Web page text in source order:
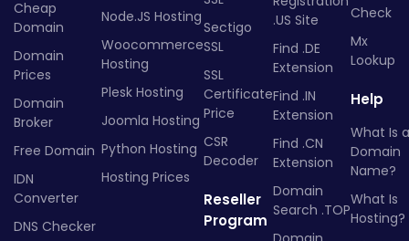
Cheap
Domain
Domain
Prices
Domain
Broker
Free Domain
IDN
Converter
DNS Checker
Node.JS Hosting
Woocommerce
Hosting
Plesk Hosting
Joomla Hosting
Python Hosting
Hosting Prices
Sectigo
SSL
SSL
Certificate
Price
CSR
Decoder
Reseller
Program
.US Site
Find .DE
Extension
Find .IN
Extension
Find .CN
Extension
Domain
Search .TOP
Check
Mx
Lookup
Help
What Is a
Domain
Name?
What Is
Hosting?